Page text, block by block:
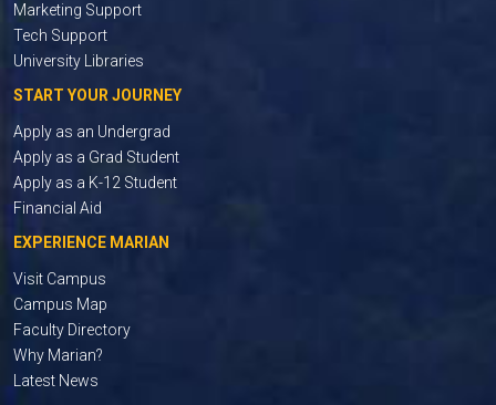
Marketing Support
Tech Support
University Libraries
START YOUR JOURNEY
Apply as an Undergrad
Apply as a Grad Student
Apply as a K-12 Student
Financial Aid
EXPERIENCE MARIAN
Visit Campus
Campus Map
Faculty Directory
Why Marian?
Latest News